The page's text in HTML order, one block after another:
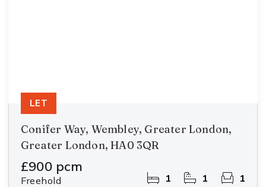
Conifer Way, Wembley, Greater London,
Greater London, HA0 3QR
£900 pcm
Freehold 1 1 1
LET